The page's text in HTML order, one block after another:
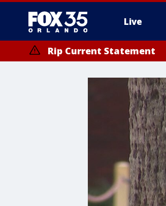
Live
Rip Current Statement